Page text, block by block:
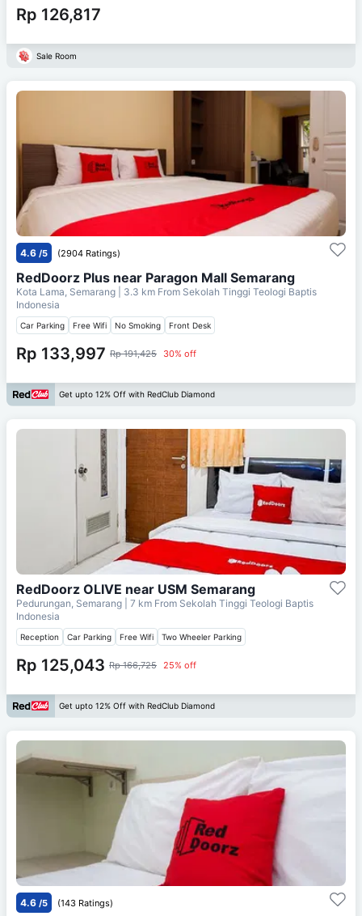
Rp 126,817
Sale Room
4.6 /5 (2904 Ratings)
RedDoorz Plus near Paragon Mall Semarang
Kota Lama, Semarang | 3.3 km From Sekolah Tinggi Teologi Baptis
Indonesia
Car Parking Free Wifi No Smoking Front Desk
Rp 133,997 Rp 191,425 30% off
Get upto 12% Off with RedClub Diamond
RedDoorz OLIVE near USM Semarang
Pedurungan, Semarang | 7 km From Sekolah Tinggi Teologi Baptis
Indonesia
Reception Car Parking Free Wifi Two Wheeler Parking
Rp 125,043 Rp 166,725 25% off
Get upto 12% Off with RedClub Diamond
4.6 /5 (143 Ratings)